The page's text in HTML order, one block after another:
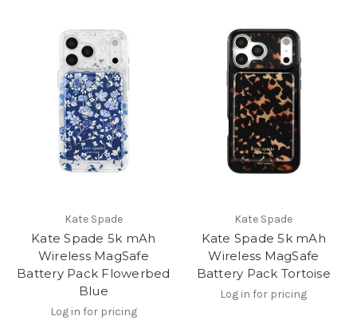
Kate Spade
Kate Spade 5k mAh
Wireless MagSafe
Battery Pack Flowerbed
Blue
Log in for pricing
Kate Spade
Kate Spade 5k mAh
Wireless MagSafe
Battery Pack Tortoise
Log in for pricing